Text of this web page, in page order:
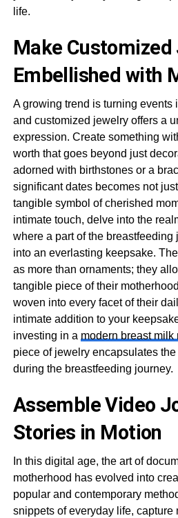
life.
Make Customized
Embellished with
A growing trend is turning events
and customized jewelry offers a
expression. Create something
worth that goes beyond just
adorned with birthstones or a
significant dates becomes not
tangible symbol of cherished
intimate touch, delve into the
where a part of the breastfeeding
into an everlasting keepsake.
as more than ornaments; they
tangible piece of their
woven into every facet of their
intimate addition to your
investing in a modern breast milk
piece of jewelry encapsulates
during the breastfeeding journey.
Assemble Video
Stories in Motion
In this digital age, the art of
motherhood has evolved into
popular and contemporary
snippets of everyday life, capture